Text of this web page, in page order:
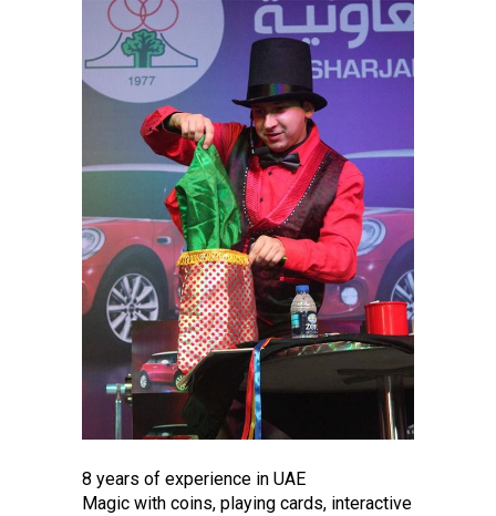
8 years of experience in UAE
Magic with coins, playing cards, interactive